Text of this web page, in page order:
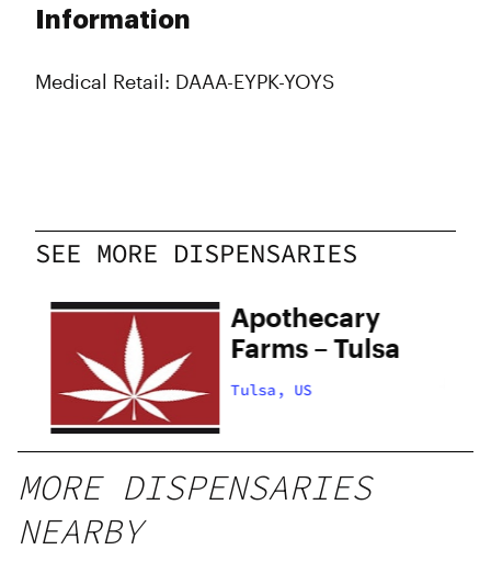
Information
Medical Retail: DAAA-EYPK-YOYS
SEE MORE DISPENSARIES
Apothecary
Farms – Tulsa
Tulsa, US
MORE DISPENSARIES
NEARBY